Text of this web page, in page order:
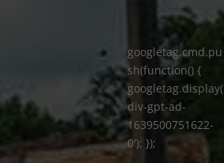
googletag.cmd.pu
sh(function() {
googletag.display('
div-gpt-ad-
1639500751622-
0'); });